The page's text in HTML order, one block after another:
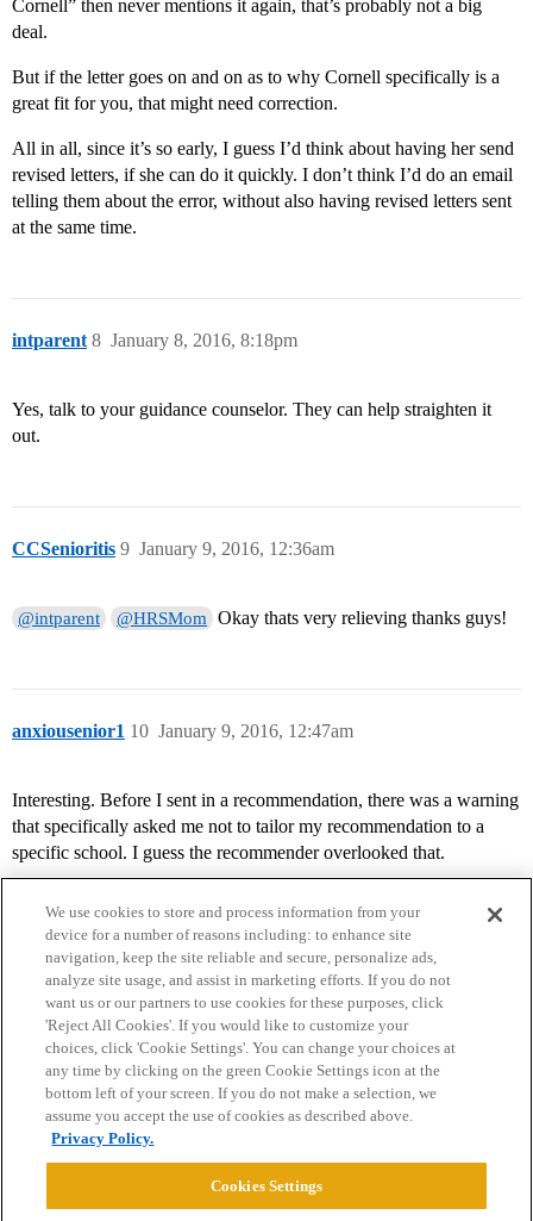
Cornell” then never mentions it again, that’s probably not a big
deal.
But if the letter goes on and on as to why Cornell specifically is a
great fit for you, that might need correction.
All in all, since it’s so early, I guess I’d think about having her send
revised letters, if she can do it quickly. I don’t think I’d do an email
telling them about the error, without also having revised letters sent
at the same time.
intparent January 8, 2016, 8:18pm
8
Yes, talk to your guidance counselor. They can help straighten it
out.
CCSenioritis January 9, 2016, 12:36am
9
@intparent @HRSMom Okay thats very relieving thanks guys!
anxiousenior1 January 9, 2016, 12:47am
10
Interesting. Before I sent in a recommendation, there was a warning
that specifically asked me not to tailor my recommendation to a
specific school. I guess the recommender overlooked that.
Home Categories Guidelines Terms of Service
Privacy Policy
Powered byDiscourse
We use cookies to store and process information from your
device for a number of reasons including: to enhance site
navigation, keep the site reliable and secure, personalize ads,
analyze site usage, and assist in marketing efforts. If you do not
want us or our partners to use cookies for these purposes, click
'Reject All Cookies'. If you would like to customize your
choices, click 'Cookie Settings'. You can change your choices at
any time by clicking on the green Cookie Settings icon at the
bottom left of your screen. If you do not make a selection, we
assume you accept the use of cookies as described above.
Privacy Policy.
Cookies Settings